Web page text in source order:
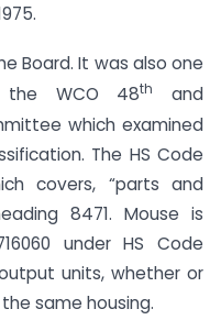
Board. It was also one
WCO 48th
and
which examined
The HS Code
covers, “parts and
8471. Mouse is
under HS Code
units, whether or
same housing.